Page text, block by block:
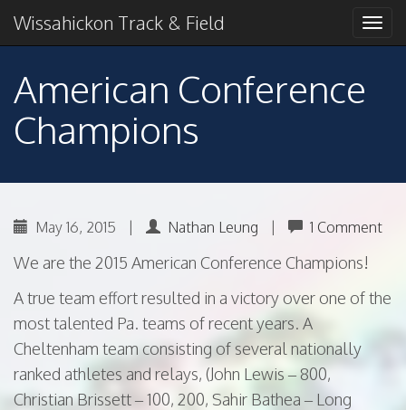
Wissahickon Track &
Field
2018 American Conference Champions
Primary
Menu
Wissahickon Track & Field
American Conference
Champions
May 16, 2015 Nathan Leung 1 Comment
We are the 2015 American Conference Champions!
A true team effort resulted in a victory over one of the
most talented Pa. teams of recent years. A
Cheltenham team consisting of several nationally
ranked athletes and relays, (John Lewis – 800,
Christian Brissett – 100, 200, Sahir Bathea – Long